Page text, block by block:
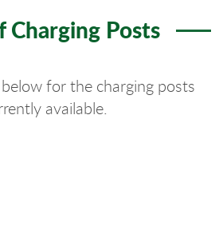
Charging Posts
for the charging posts
available.